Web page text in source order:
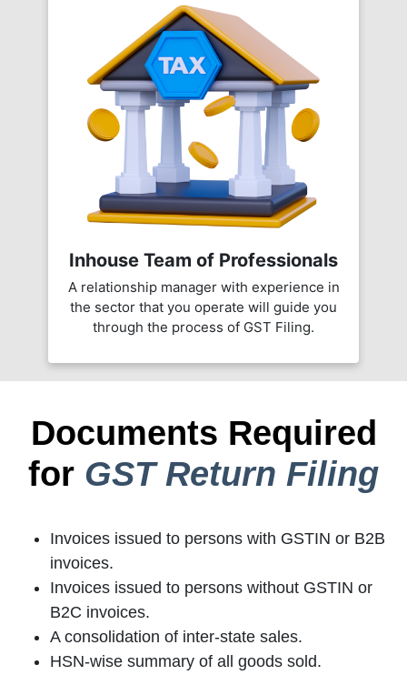
Inhouse Team of Professionals
A relationship manager with experience in
the sector that you operate will guide you
through the process of GST Filing.
Documents Required
for GST Return Filing
Invoices issued to persons with GSTIN or B2B
invoices.
Invoices issued to persons without GSTIN or
B2C invoices.
A consolidation of inter-state sales.
HSN-wise summary of all goods sold.